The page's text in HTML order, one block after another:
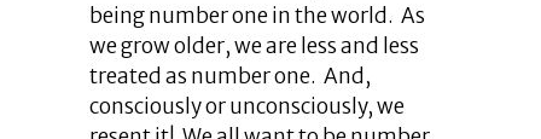
being number one in the world. As
we grow older, we are less and less
treated as number one. And,
consciously or unconsciously, we